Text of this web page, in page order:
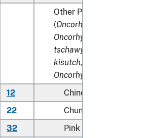
Other Pacific salmon
(Oncorhynchus
Oncorhynchus keta,
tschawytscha,
kisutch, Oncorhynchus
Oncorhynchus rhodurus
12
Chinook (king)
22
Chum (dog)
32
Pink (humpie)